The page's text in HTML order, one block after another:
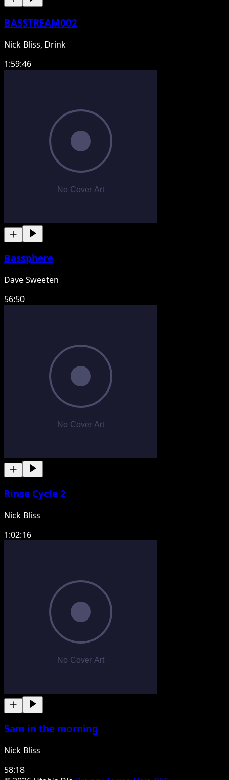
BASSTREAM002
Nick Bliss, Drink
1:59:46
Bassphere
Dave Sweeten
56:50
Rinse Cycle 2
Nick Bliss
1:02:16
5am in the morning
Nick Bliss
58:18